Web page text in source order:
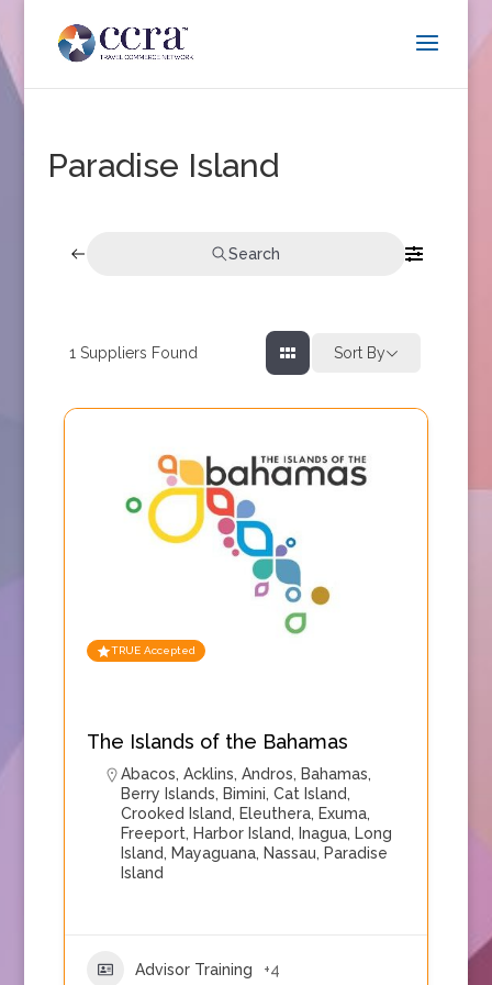
Paradise Island
Search
1 Suppliers Found Sort By
TRUE Accepted
The Islands of the Bahamas
Abacos, Acklins, Andros, Bahamas,
Berry Islands, Bimini, Cat Island,
Crooked Island, Eleuthera, Exuma,
Freeport, Harbor Island, Inagua, Long
Island, Mayaguana, Nassau, Paradise
Island
Advisor Training +4